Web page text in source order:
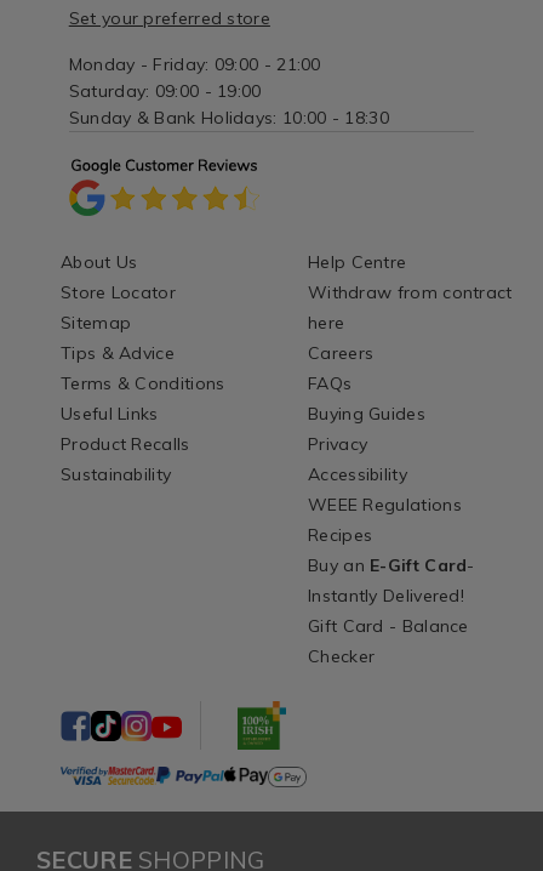
Set your preferred store
Monday - Friday: 09:00 - 21:00
Saturday: 09:00 - 19:00
Sunday & Bank Holidays: 10:00 - 18:30
About Us
Store Locator
Sitemap
Tips & Advice
Terms & Conditions
Useful Links
Product Recalls
Sustainability
Help Centre
Withdraw from contract
here
Careers
FAQs
Buying Guides
Privacy
Accessibility
WEEE Regulations
Recipes
Buy an E-Gift Card-
Instantly Delivered!
Gift Card - Balance
Checker
SECURESHOPPING